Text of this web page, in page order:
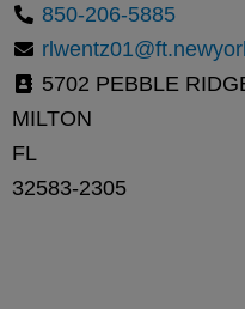
850-206-5885
5702 PEBBLE
MILTON
FL
32583-2305